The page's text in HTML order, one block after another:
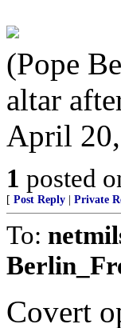
(Pope
altar
April
1 posted
[ Post Reply Private
To:
Covert